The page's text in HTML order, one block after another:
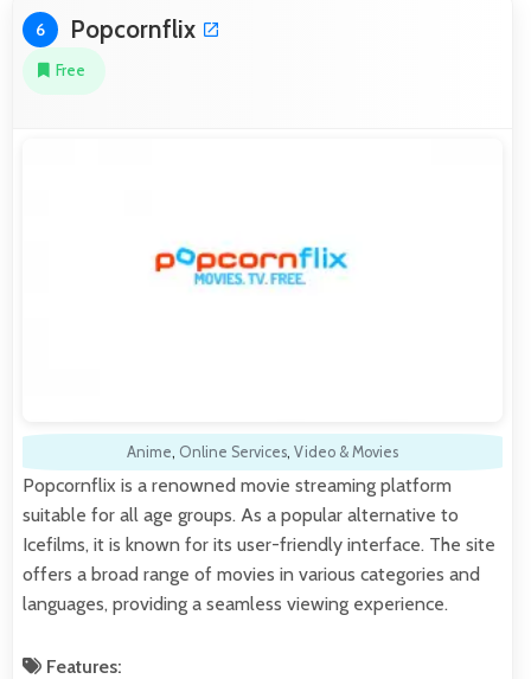
6 Popcornflix
Free
Anime, Online Services, Video & Movies
Popcornflix is a renowned movie streaming platform
suitable for all age groups. As a popular alternative to
Icefilms, it is known for its user-friendly interface. The site
offers a broad range of movies in various categories and
languages, providing a seamless viewing experience.
Features: